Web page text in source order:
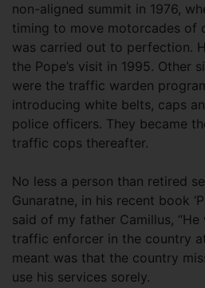
non-aligned summit in 1976,
timing to move motorcades of
was carried out to perfection.
the Pope’s visit in 1995. Other
were the traffic warden
introducing white belts, caps
police officers. They became
traffic cops thereafter.
No less a person than retired
Gunaratne, in his recent book
said of my father Camillus,
traffic enforcer in the country
meant was that the country
use his services sorely.